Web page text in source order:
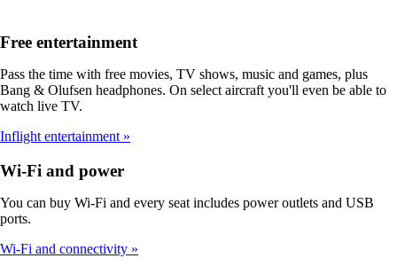
Free entertainment
Pass the time with free movies, TV shows, music and games, plus
Bang & Olufsen headphones. On select aircraft you'll even be able to
watch live TV.
Inflight entertainment
Wi-Fi and power
You can buy Wi-Fi and every seat includes power outlets and USB
ports.
Wi-Fi and connectivity